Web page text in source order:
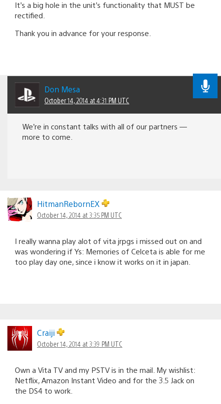
It’s a big hole in the unit’s functionality that MUST be
rectified.
Thank you in advance for your response.
Don Mesa
October 14, 2014 at 4:31 PM UTC
We’re in constant talks with all of our partners —
more to come.
HitmanRebornEX
October 14, 2014 at 3:35 PM UTC
I really wanna play alot of vita jrpgs i missed out on and
was wondering if Ys: Memories of Celceta is able for me
too play day one, since i know it works on it in japan.
Craiji
October 14, 2014 at 3:39 PM UTC
Own a Vita TV and my PSTV is in the mail. My wishlist:
Netflix, Amazon Instant Video and for the 3.5 Jack on
the DS4 to work.